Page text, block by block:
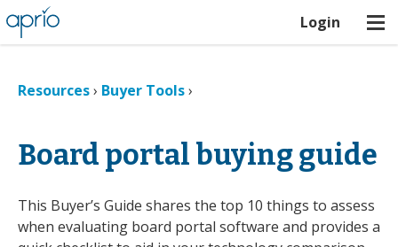
Login
Resources› Buyer Tools›
Board portal buying guide
This Buyer’s Guide shares the top 10 things to assess
when evaluating board portal software and provides a